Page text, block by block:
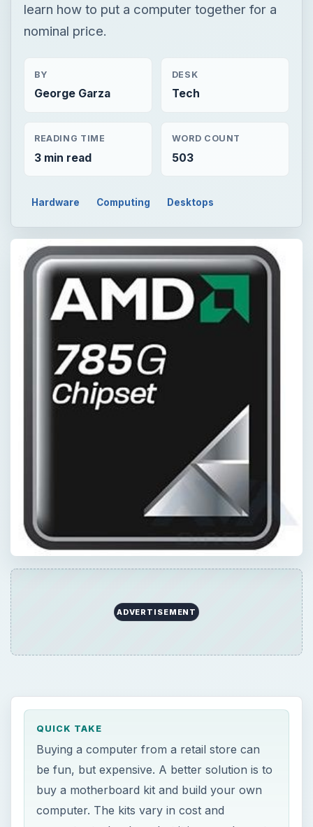
learn how to put a computer together for a
nominal price.
BY
George Garza
DESK
Tech
READING TIME
3 min read
WORD COUNT
503
Hardware Computing Desktops
ADVERTISEMENT
QUICK TAKE
Buying a computer from a retail store can
be fun, but expensive. A better solution is to
buy a motherboard kit and build your own
computer. The kits vary in cost and